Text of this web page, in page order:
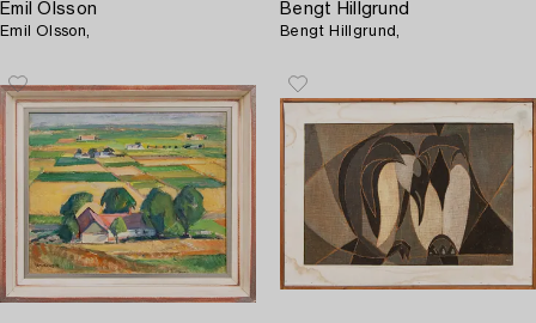
Emil Olsson
Emil Olsson,
Bengt Hillgrund
Bengt Hillgrund,